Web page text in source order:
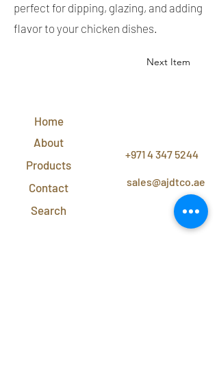
perfect for dipping, glazing, and adding
flavor to your chicken dishes.
Next Item
Home
About
Products
Contact
Search
+971 4 347 5244
sales@ajdtco.ae